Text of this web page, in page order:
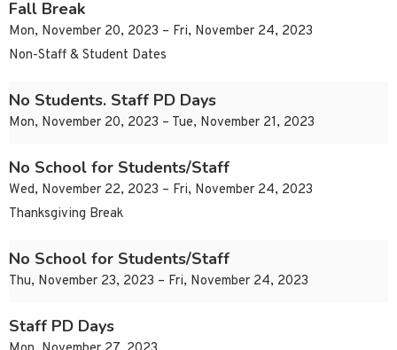
Fall Break
Mon, November 20, 2023 – Fri, November 24, 2023
Non-Staff & Student Dates
No Students. Staff PD Days
Mon, November 20, 2023 – Tue, November 21, 2023
No School for Students/Staff
Wed, November 22, 2023 – Fri, November 24, 2023
Thanksgiving Break
No School for Students/Staff
Thu, November 23, 2023 – Fri, November 24, 2023
Staff PD Days